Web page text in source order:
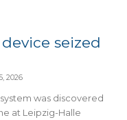
seized
2026
was discovered
at Leipzig-Halle